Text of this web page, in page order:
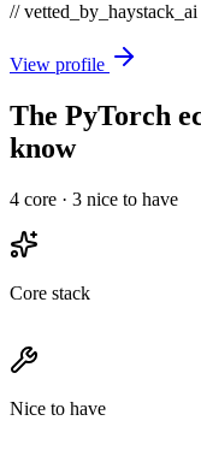
//
View profile
The PyTorch
know
4 core · 3 nice to have
Core stack
Nice to have